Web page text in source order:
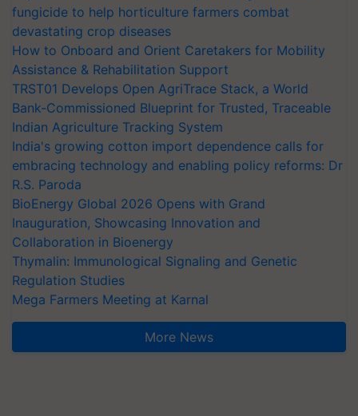
fungicide to help horticulture farmers combat
devastating crop diseases
How to Onboard and Orient Caretakers for Mobility
Assistance & Rehabilitation Support
TRST01 Develops Open AgriTrace Stack, a World
Bank-Commissioned Blueprint for Trusted, Traceable
Indian Agriculture Tracking System
India's growing cotton import dependence calls for
embracing technology and enabling policy reforms: Dr
R.S. Paroda
BioEnergy Global 2026 Opens with Grand
Inauguration, Showcasing Innovation and
Collaboration in Bioenergy
Thymalin: Immunological Signaling and Genetic
Regulation Studies
Mega Farmers Meeting at Karnal
More News